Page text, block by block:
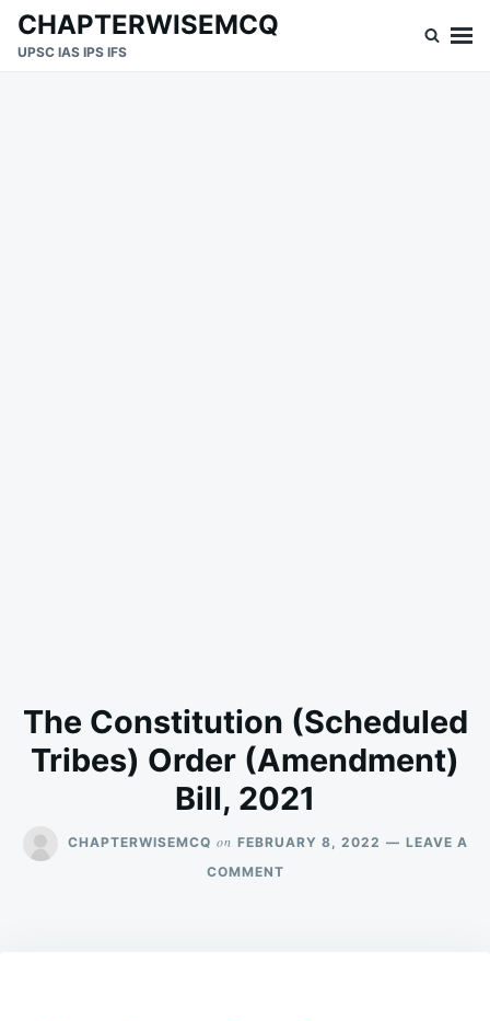
SkipSearch
for:
CHAPTERWISEMCQ
UPSC IAS IPS IFS
The Constitution (Scheduled
Tribes) Order (Amendment)
Bill, 2021
CHAPTERWISEMCQ on FEBRUARY 8, 2022
LEAVE A
COMMENTON